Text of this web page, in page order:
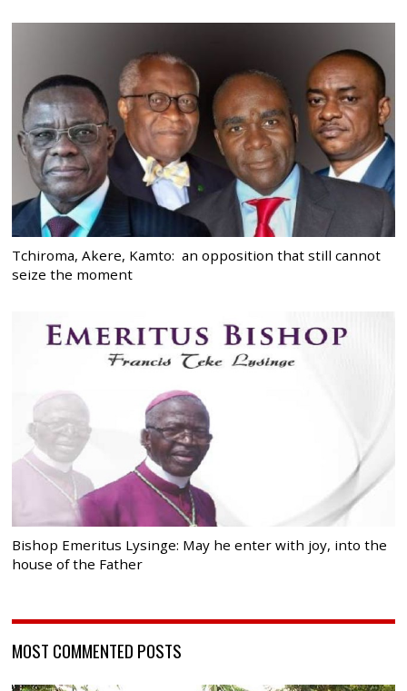
Tchiroma, Akere, Kamto: an opposition that still cannot
seize the moment
Bishop Emeritus Lysinge: May he enter with joy, into the
house of the Father
MOST COMMENTED POSTS